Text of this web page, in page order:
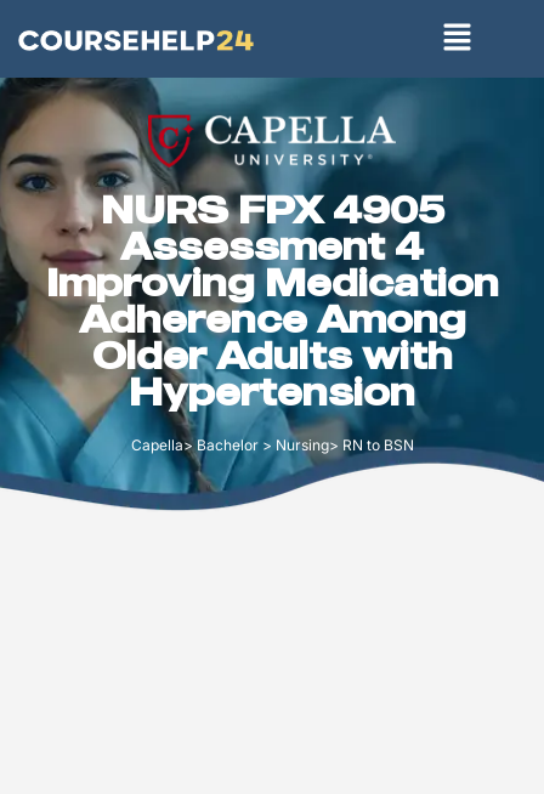
NURS FPX 4905
Assessment 4
Improving Medication
Adherence Among
Older Adults with
Hypertension
Capella> Bachelor > Nursing> RN to BSN